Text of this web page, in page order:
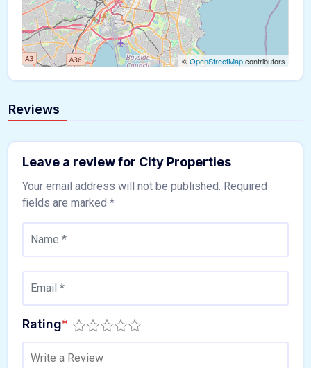
©OpenStreetMapcontributors
Reviews
Leave a review for City Properties
Your email address will not be published. Required
fields are marked *
Rating*